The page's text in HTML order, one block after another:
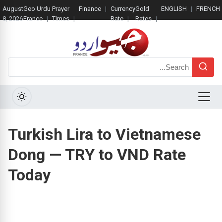
August
8, 2026
Geo Urdu
France
Prayer
Times
Finance
Currency
Rate
Gold
Rates
ENGLISH FRENCH
Search
Menu
Turkish Lira to Vietnamese
Dong — TRY to VND Rate
Today